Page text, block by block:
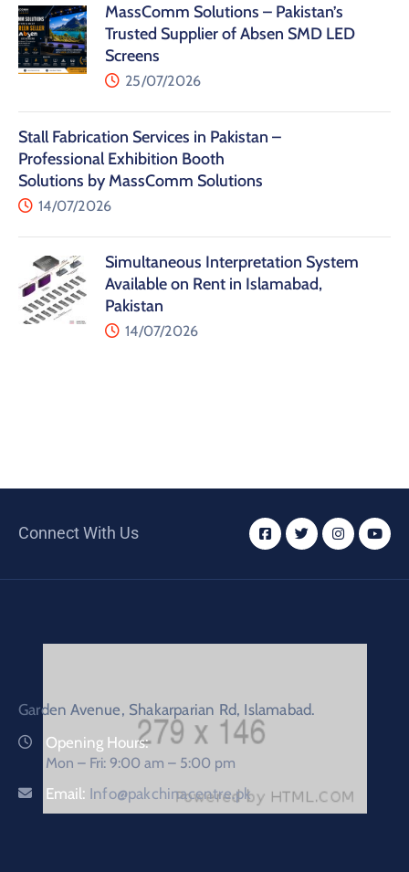
MassComm Solutions – Pakistan’s
Trusted Supplier of Absen SMD LED
Screens
25/07/2026
Stall Fabrication Services in Pakistan –
Professional Exhibition Booth
Solutions by MassComm Solutions
14/07/2026
Simultaneous Interpretation System
Available on Rent in Islamabad,
Pakistan
14/07/2026
Connect With Us
Garden Avenue, Shakarparian Rd, Islamabad.
Opening Hours:
Mon – Fri: 9:00 am – 5:00 pm
Email: Info@pakchinacentre.pk